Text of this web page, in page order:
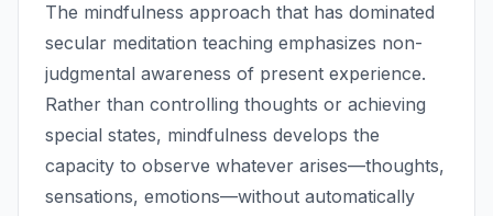
The mindfulness approach that has dominated
secular meditation teaching emphasizes non-
judgmental awareness of present experience.
Rather than controlling thoughts or achieving
special states, mindfulness develops the
capacity to observe whatever arises—thoughts,
sensations, emotions—without automatically